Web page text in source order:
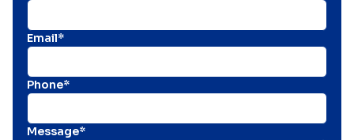
Email*
Phone*
Message*